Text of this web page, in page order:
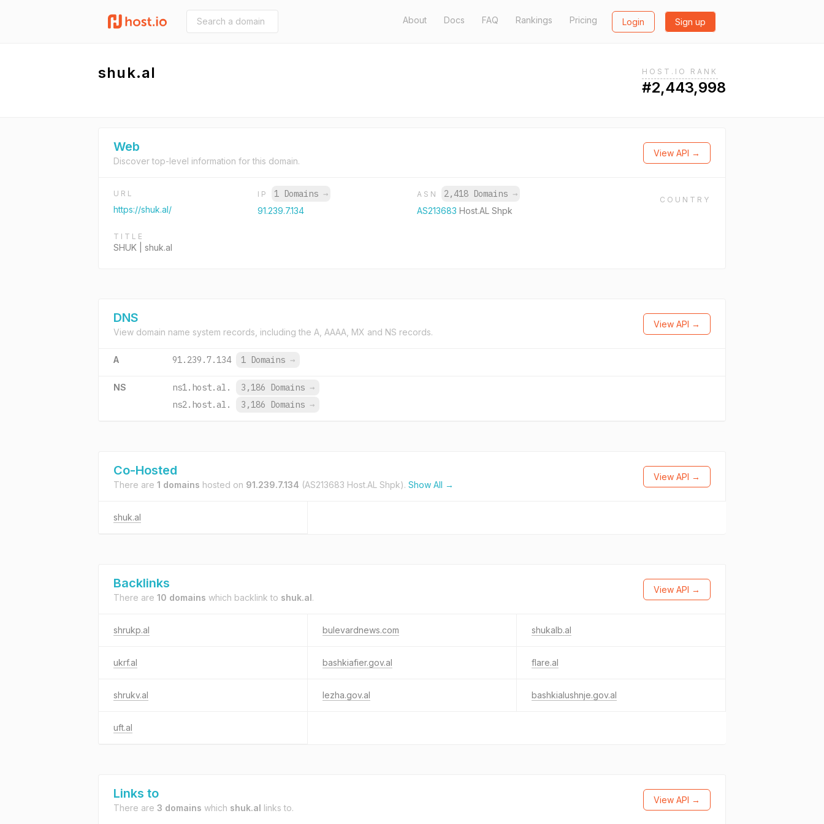
About Docs FAQ Rankings Pricing Login Sign up
shuk.al HOST.IO RANK
#2,443,998
Web
Discover top-level information for this domain.
View API →
URL
https://shuk.al/
IP 1 Domains →
91.239.7.134
ASN 2,418 Domains →
AS213683 Host.AL Shpk
COUNTRY
TITLE
SHUK | shuk.al
DNS
View domain name system records, including the A, AAAA, MX and NS records.
View API →
A 91.239.7.134 1 Domains →
NS ns1.host.al. 3,186 Domains →
ns2.host.al.
3,186 Domains →
Co-Hosted
There are 1 domains hosted on 91.239.7.134 (AS213683 Host.AL Shpk). Show All →
View API →
shuk.al
Backlinks
There are 10 domains which backlink to shuk.al.
View API →
shrukp.al bulevardnews.com shukalb.al
ukrf.al bashkiafier.gov.al flare.al
shrukv.al lezha.gov.al bashkialushnje.gov.al
uft.al
Links to
There are 3 domains which shuk.al links to.
View API →